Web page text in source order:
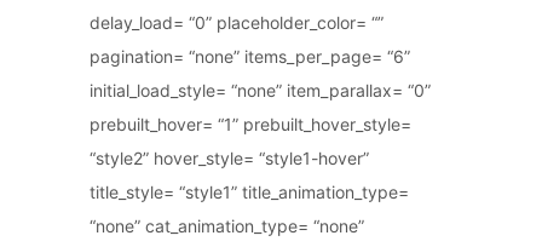
delay_load= “0” placeholder_color= “”
pagination= “none” items_per_page= “6”
initial_load_style= “none” item_parallax= “0”
prebuilt_hover= “1” prebuilt_hover_style=
“style2” hover_style= “style1-hover”
title_style= “style1” title_animation_type=
“none” cat_animation_type= “none”